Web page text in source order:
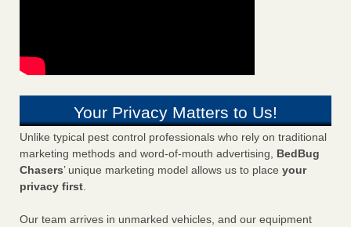
Your Privacy Matters to Us!
Unlike typical pest control professionals who rely on traditional
marketing methods and word-of-mouth advertising, BedBug
Chasers’ unique marketing model allows us to place your
privacy first.
Our team arrives in unmarked vehicles, and our equipment